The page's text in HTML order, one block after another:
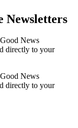
Newsletters
News
directly to your
News
directly to your